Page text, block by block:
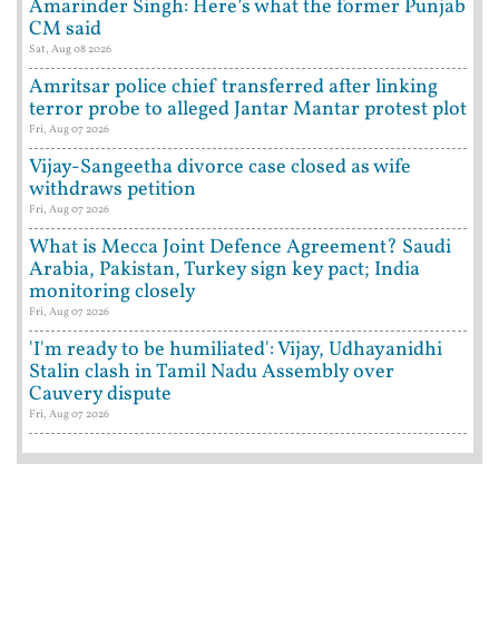
Amarinder Singh: Here’s what the former Punjab
CM said
Sat, Aug 08 2026
Amritsar police chief transferred after linking
terror probe to alleged Jantar Mantar protest plot
Fri, Aug 07 2026
Vijay-Sangeetha divorce case closed as wife
withdraws petition
Fri, Aug 07 2026
What is Mecca Joint Defence Agreement? Saudi
Arabia, Pakistan, Turkey sign key pact; India
monitoring closely
Fri, Aug 07 2026
'I'm ready to be humiliated': Vijay, Udhayanidhi
Stalin clash in Tamil Nadu Assembly over
Cauvery dispute
Fri, Aug 07 2026